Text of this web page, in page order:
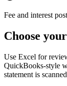
Fee and interest
Choose
Use Excel for
QuickBooks-style
statement is